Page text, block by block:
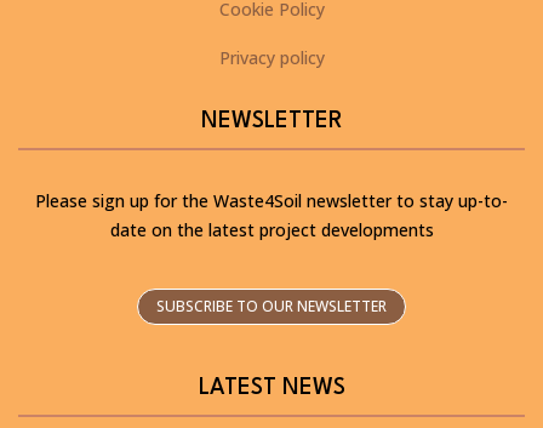
Cookie Policy
Privacy policy
NEWSLETTER
Please sign up for the Waste4Soil newsletter to stay up-to-
date on the latest project developments
SUBSCRIBE TO OUR NEWSLETTER
LATEST NEWS